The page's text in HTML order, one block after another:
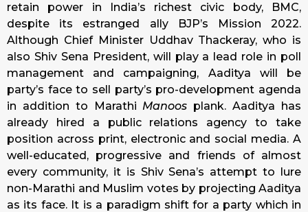
retain power in India’s richest civic body, BMC,
despite its estranged ally BJP’s Mission 2022.
Although Chief Minister Uddhav Thackeray, who is
also Shiv Sena President, will play a lead role in poll
management and campaigning, Aaditya will be
party’s face to sell party’s pro-development agenda
in addition to Marathi Manoos plank. Aaditya has
already hired a public relations agency to take
position across print, electronic and social media. A
well-educated, progressive and friends of almost
every community, it is Shiv Sena’s attempt to lure
non-Marathi and Muslim votes by projecting Aaditya
as its face. It is a paradigm shift for a party which in